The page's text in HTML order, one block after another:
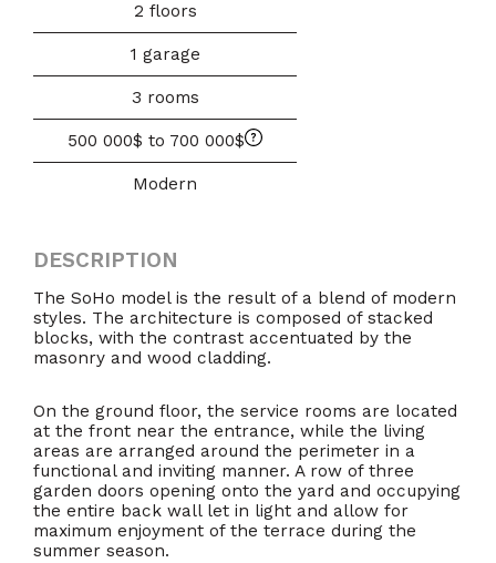
2 floors
1 garage
3 rooms
500 000$ to 700 000$
Modern
DESCRIPTION
The SoHo model is the result of a blend of modern
styles. The architecture is composed of stacked
blocks, with the contrast accentuated by the
masonry and wood cladding.
On the ground floor, the service rooms are located
at the front near the entrance, while the living
areas are arranged around the perimeter in a
functional and inviting manner. A row of three
garden doors opening onto the yard and occupying
the entire back wall let in light and allow for
maximum enjoyment of the terrace during the
summer season.